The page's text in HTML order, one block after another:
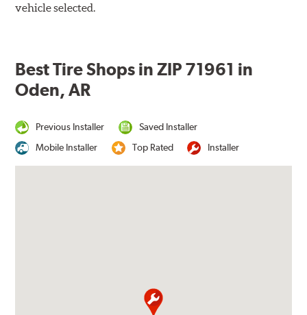
vehicle selected.
Best Tire Shops in ZIP 71961 in
Oden, AR
Previous Installer
Saved Installer
Mobile Installer
Top Rated Installer